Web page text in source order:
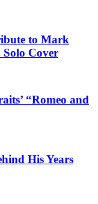
to Mark
Cover
“Romeo and
His Years